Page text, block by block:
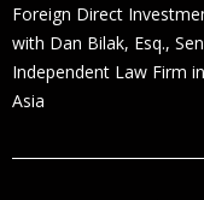
Foreign Direct
with Dan Bilak, Esq.,
Independent Law Firm
Asia